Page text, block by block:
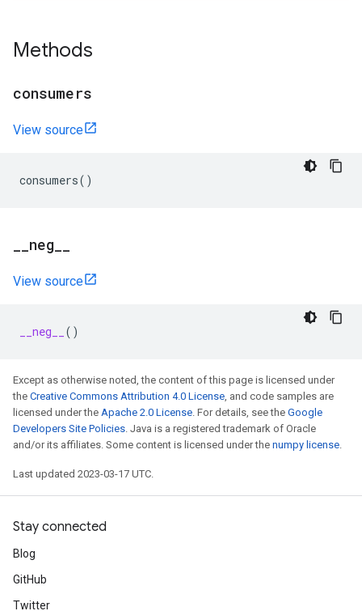
Methods
consumers
View source
consumers()
neg
View source
__neg__ ()
Except as otherwise noted, the content of this page is licensed under
the Creative Commons Attribution 4.0 License, and code samples are
licensed under the Apache 2.0 License. For details, see the Google
Developers Site Policies. Java is a registered trademark of Oracle
and/or its affiliates. Some content is licensed under the numpy license.
Last updated 2023-03-17 UTC.
Stay connected
Blog
GitHub
Twitter